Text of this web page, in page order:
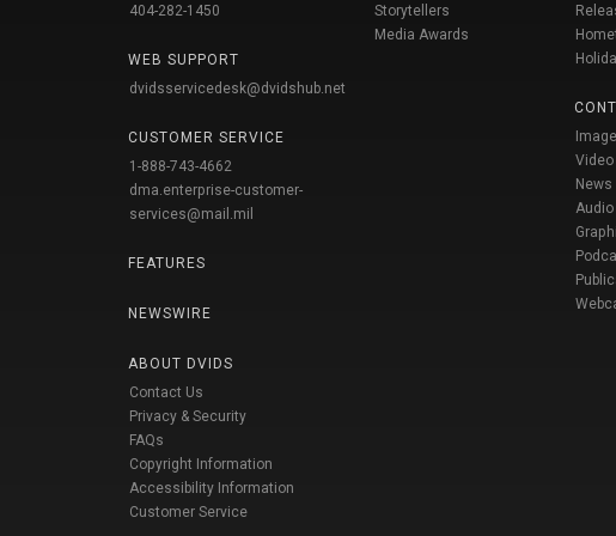
404-282-1450
WEB SUPPORT
dvidsservicedesk@dvidshub.net
CUSTOMER SERVICE
1-888-743-4662
dma.enterprise-customer-
services@mail.mil
FEATURES
NEWSWIRE
ABOUT DVIDS
Contact Us
Privacy & Security
FAQs
Copyright Information
Accessibility Information
Customer Service
Storytellers
Media Awards
Video
News
Audio